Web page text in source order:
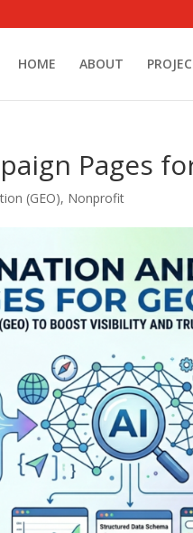
HOME ABOUT
Pages
(GEO), Nonprofit